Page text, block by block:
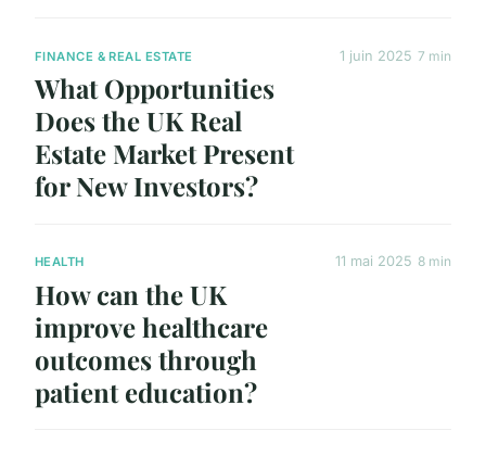
FINANCE & REAL ESTATE
What Opportunities
Does the UK Real
Estate Market Present
for New Investors?
1 juin 2025 7 min
HEALTH
How can the UK
improve healthcare
outcomes through
patient education?
11 mai 2025 8 min